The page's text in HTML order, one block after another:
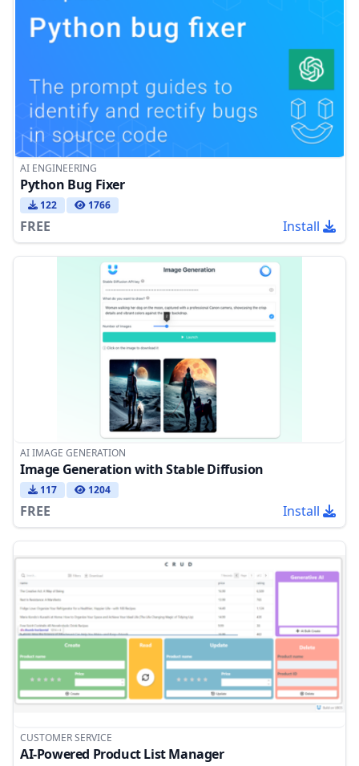
AI ENGINEERING
Python Bug Fixer
122 1766
FREE Install
AI IMAGE GENERATION
Image Generation with Stable Diffusion
117 1204
FREE Install
CUSTOMER SERVICE
AI-Powered Product List Manager